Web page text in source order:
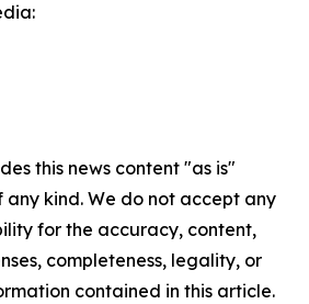
this news content "as is"
kind. We do not accept any
for the accuracy, content,
completeness, legality, or
contained in this article.